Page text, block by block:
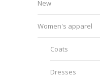
New
Women's apparel
Coats
Dresses